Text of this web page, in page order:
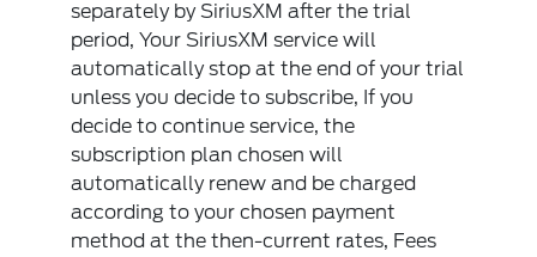
separately by SiriusXM after the trial
period, Your SiriusXM service will
automatically stop at the end of your trial
unless you decide to subscribe, If you
decide to continue service, the
subscription plan chosen will
automatically renew and be charged
according to your chosen payment
method at the then-current rates, Fees